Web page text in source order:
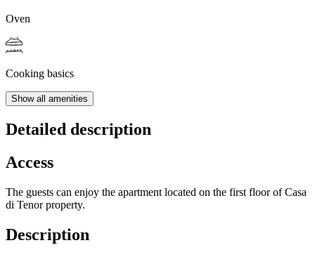
Oven
Cooking basics
Show all amenities
Detailed description
Access
The guests can enjoy the apartment located on the first floor of Casa
di Tenor property.
Description